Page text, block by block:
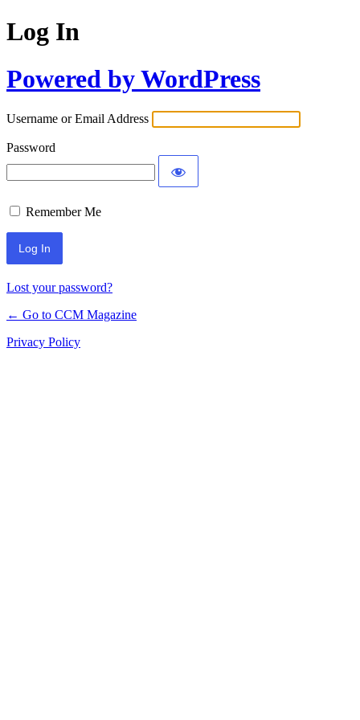
Log In
Powered by WordPress
Username or Email Address
Password
Remember Me
Lost your password?
← Go to CCM Magazine
Privacy Policy